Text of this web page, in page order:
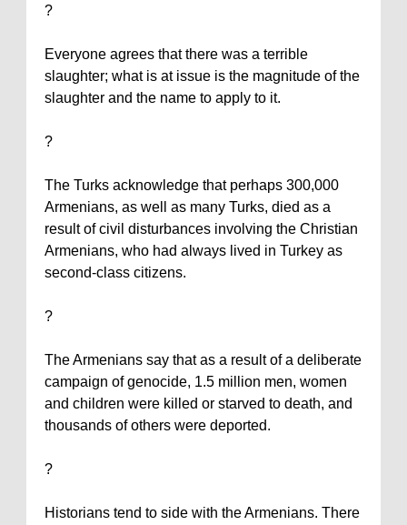
?
Everyone agrees that there was a terrible
slaughter; what is at issue is the magnitude of the
slaughter and the name to apply to it.
?
The Turks acknowledge that perhaps 300,000
Armenians, as well as many Turks, died as a
result of civil disturbances involving the Christian
Armenians, who had always lived in Turkey as
second-class citizens.
?
The Armenians say that as a result of a deliberate
campaign of genocide, 1.5 million men, women
and children were killed or starved to death, and
thousands of others were deported.
?
Historians tend to side with the Armenians. There